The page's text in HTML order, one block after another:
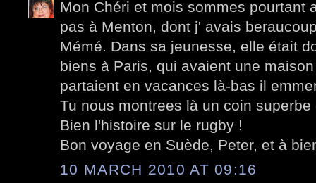
Mon Chéri et mois sommes pourtant
pas à Menton, dont j' avais
Mémé. Dans sa jeunesse, elle était
biens à Paris, qui avaient une
partaient en vacances là-bas il
Tu nous montrees là un coin
Bien l'histoire sur le rugby !
Bon voyage en Suède, Peter, et à
10 MARCH 2010 AT 09:16